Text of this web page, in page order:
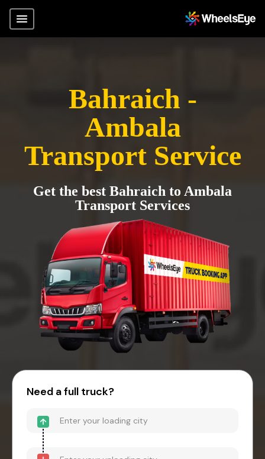
Bahraich -
Ambala
Transport Service
Get the best Bahraich to Ambala
Transport Services
Need a full truck?